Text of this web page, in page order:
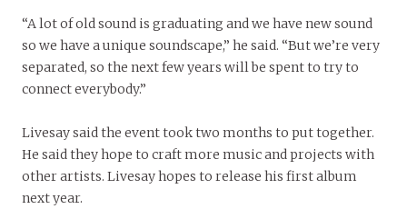
“A lot of old sound is graduating and we have new sound
so we have a unique soundscape,” he said. “But we’re very
separated, so the next few years will be spent to try to
connect everybody.”
Livesay said the event took two months to put together.
He said they hope to craft more music and projects with
other artists. Livesay hopes to release his first album
next year.